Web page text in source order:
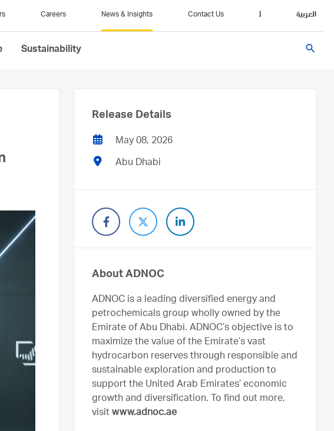
Careers News & Insights Contact Us العربية
Sustainability search
Release Details
May 08, 2026
Abu Dhabi
About ADNOC
ADNOC is a leading diversified energy and
petrochemicals group wholly owned by the
Emirate of Abu Dhabi. ADNOC’s objective is to
maximize the value of the Emirate’s vast
hydrocarbon reserves through responsible and
sustainable exploration and production to
support the United Arab Emirates’ economic
growth and diversification. To find out more,
visit www.adnoc.ae